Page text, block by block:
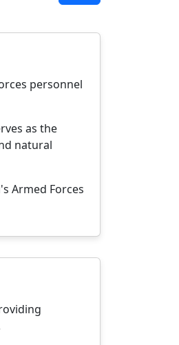
personnel
as the
natural
Armed Forces